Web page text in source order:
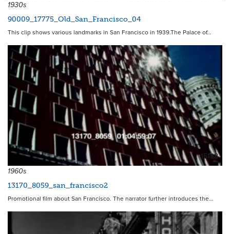
1930s
90009_17775_Old_San_Francisco_04
This clip shows various landmarks in San Francisco in 1939.The Palace of…
15188
1960s
13170_8059_san_francisco2
Promotional film about San Francisco. The narrator further introduces the…